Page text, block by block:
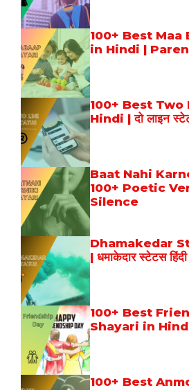
100+ Best Maa
in Hindi |
100+ Best
Hindi | दो लाइन
Baat Nahi
100+ Poetic
Silence
Dhamakedar
| धमाकेदार स्टेटस हिंदी
100+ Best
Shayari in
100+ Best